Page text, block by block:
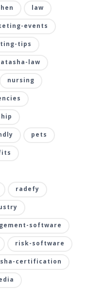
law
events
tips
law
nursing
pets
radefy
software
risk-software
sha-certification